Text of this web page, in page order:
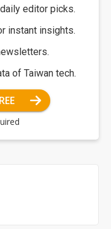
editor picks.
instant insights.
of Taiwan tech.